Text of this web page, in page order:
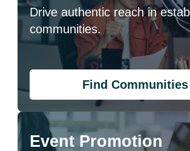
Drive authentic reach in
communities.
Find Communities
Event Promotion